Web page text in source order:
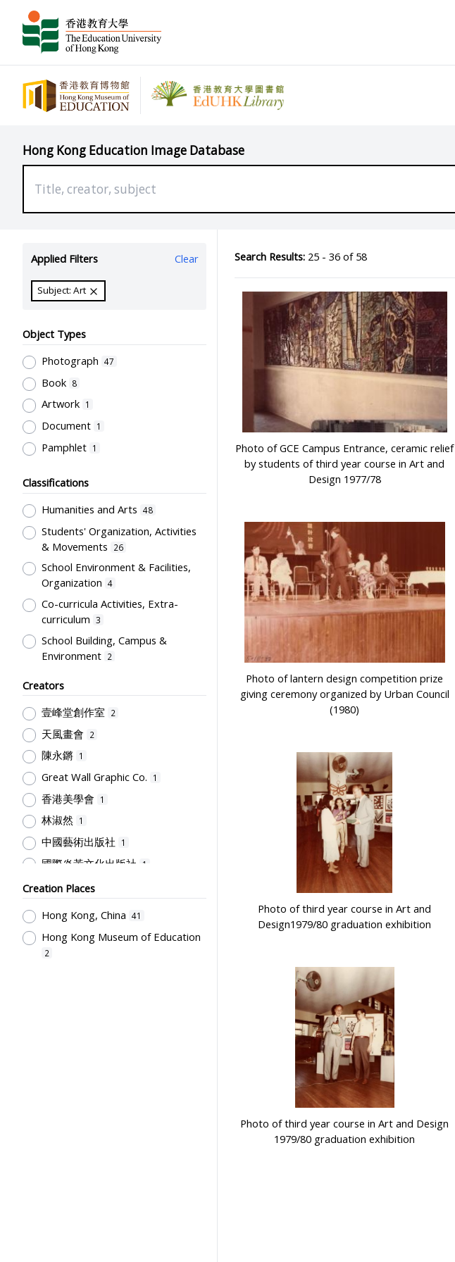
Hong Kong Education Image Database
Applied Filters Clear
Subject: Art
Object Types
Photograph 47
Book 8
Artwork 1
Document 1
Pamphlet 1
Classifications
Humanities and Arts 48
Students' Organization, Activities
& Movements
26
School Environment & Facilities,
Organization 4
Co-curricula Activities, Extra-
curriculum 3
School Building, Campus &
Environment 2
Creators
壹峰堂創作室
2
天風畫會 2
陳永鏘 1
Great Wall Graphic Co. 1
香港美學會 1
林淑然 1
中國藝術出版社 1
國際炎黃文化出版社 1
Hong Kong Government Logistics
Department 1
復興印刷公司 1
Hong Kong Museum of Art 1
Creation Places
Hong Kong, China 41
Hong Kong Museum of Education
2
Search Results:25 - 36 of 58
Photo of GCE Campus Entrance, ceramic relief
by students of third year course in Art and
Design 1977/78
Photo of lantern design competition prize
giving ceremony organized by Urban Council
(1980)
Photo of third year course in Art and
Design1979/80 graduation exhibition
Photo of third year course in Art and Design
1979/80 graduation exhibition